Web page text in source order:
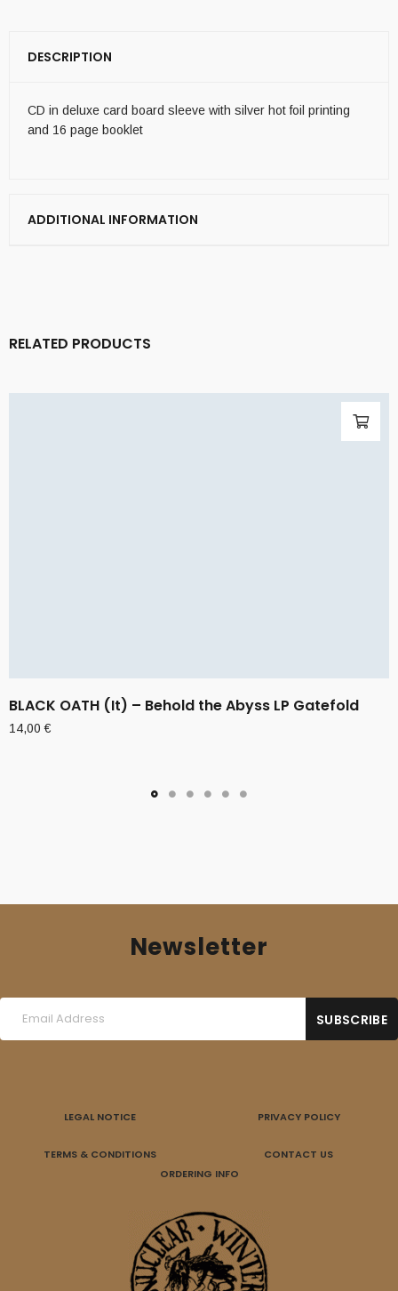
DESCRIPTION
CD in deluxe card board sleeve with silver hot foil printing
and 16 page booklet
ADDITIONAL INFORMATION
RELATED PRODUCTS
BLACK OATH (It) – Behold the Abyss LP Gatefold
14,00€
Newsletter
LEGAL NOTICE PRIVACY POLICY
TERMS & CONDITIONS
CONTACT US
ORDERING INFO